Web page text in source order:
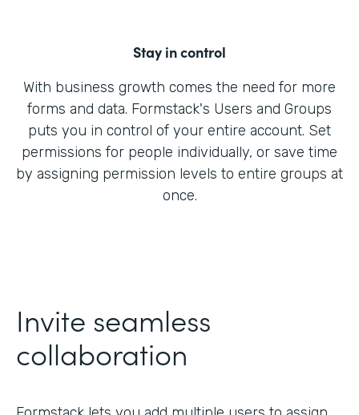
Stay in control
With business growth comes the need for more
forms and data. Formstack's Users and Groups
puts you in control of your entire account. Set
permissions for people individually, or save time
by assigning permission levels to entire groups at
once.
Invite seamless
collaboration